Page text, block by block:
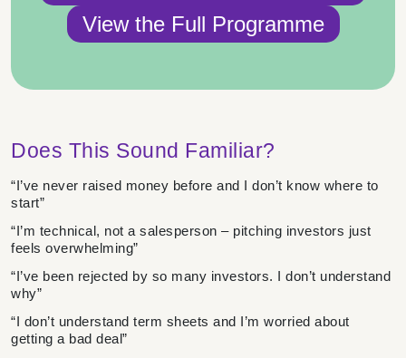
View the Full Programme
Does This Sound Familiar?
“I’ve never raised money before and I don’t know where to
start”
“I’m technical, not a salesperson – pitching investors just
feels overwhelming”
“I’ve been rejected by so many investors. I don’t understand
why”
“I don’t understand term sheets and I’m worried about
getting a bad deal”